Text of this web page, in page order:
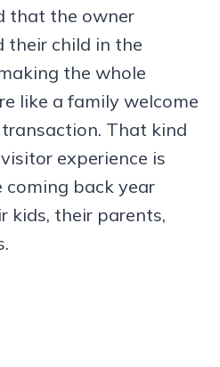
that the owner
their child in the
the whole
like a family welcome
That kind
experience is
back year
kids, their parents,